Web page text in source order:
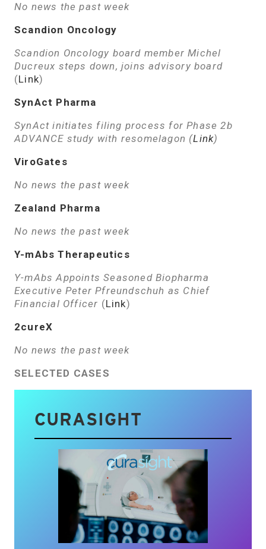
No news the past week
Scandion Oncology
Scandion Oncology board member Michel
Ducreux steps down, joins advisory board
(Link)
SynAct Pharma
SynAct initiates filing process for Phase 2b
ADVANCE study with resomelagon (Link)
ViroGates
No news the past week
Zealand Pharma
No news the past week
Y-mAbs Therapeutics
Y-mAbs Appoints Seasoned Biopharma
Executive Peter Pfreundschuh as Chief
Financial Officer (Link)
2cureX
No news the past week
SELECTED CASES
CURASIGHT